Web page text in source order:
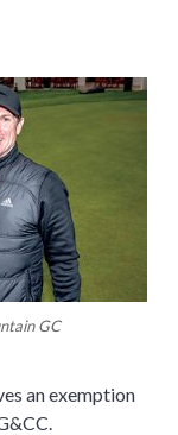
GC
an exemption